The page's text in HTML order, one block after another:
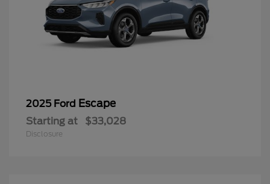
2025 Ford Escape
Starting at $33,028
Disclosure